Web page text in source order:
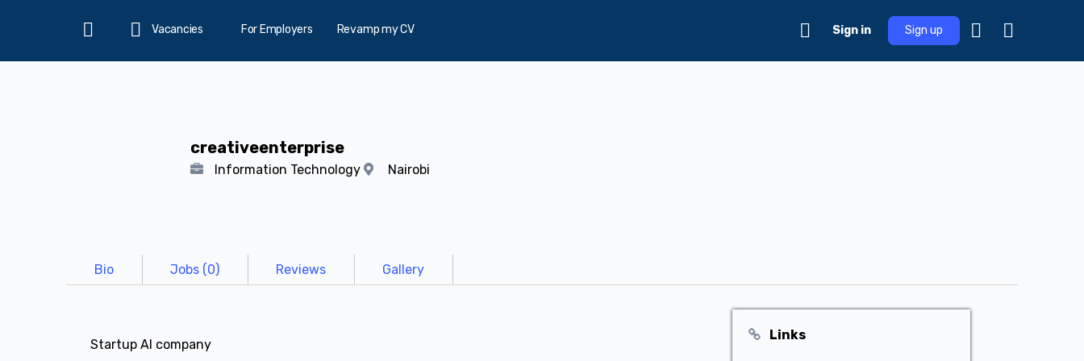
Home
Vacancies For Employers Revamp my CV Sign in Sign up
creativeenterprise
Information Technology Nairobi
Bio Jobs (0) Reviews Gallery
Startup AI company
Links